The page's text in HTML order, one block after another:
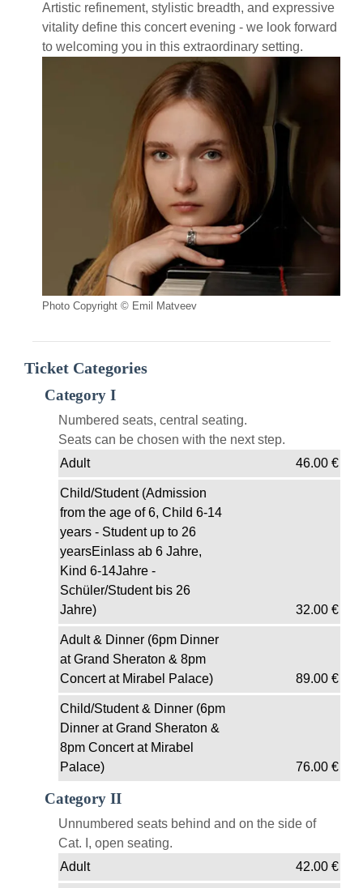
Artistic refinement, stylistic breadth, and expressive
vitality define this concert evening - we look forward
to welcoming you in this extraordinary setting.
Photo Copyright © Emil Matveev
Ticket Categories
Category I
Numbered seats, central seating.
Seats can be chosen with the next step.
Adult
46.00€
Child/Student (Admission
from the age of 6, Child 6-14
years - Student up to 26
yearsEinlass ab 6 Jahre,
Kind 6-14Jahre -
Schüler/Student bis 26
Jahre)
32.00€
Adult & Dinner (6pm Dinner
at Grand Sheraton & 8pm
Concert at Mirabel Palace)
89.00€
Child/Student & Dinner (6pm
Dinner at Grand Sheraton &
8pm Concert at Mirabel
Palace)
76.00€
Category II
Unnumbered seats behind and on the side of
Cat. I, open seating.
Adult
42.00€